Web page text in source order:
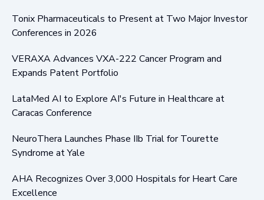
Tonix Pharmaceuticals to Present at Two Major Investor
Conferences in 2026
VERAXA Advances VXA-222 Cancer Program and
Expands Patent Portfolio
LataMed AI to Explore AI's Future in Healthcare at
Caracas Conference
NeuroThera Launches Phase IIb Trial for Tourette
Syndrome at Yale
AHA Recognizes Over 3,000 Hospitals for Heart Care
Excellence